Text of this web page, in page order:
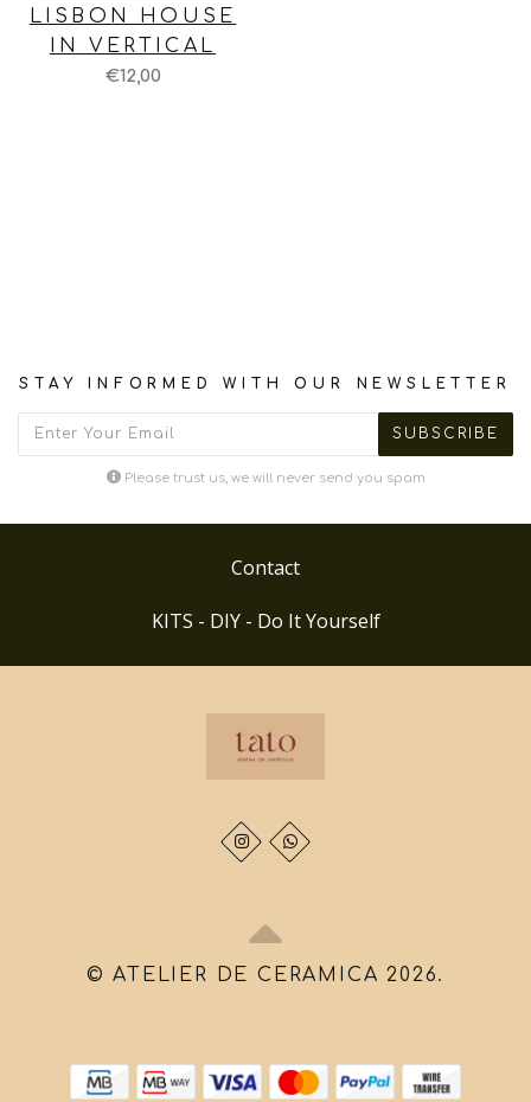
LISBON HOUSE
IN VERTICAL
€12,00
STAY INFORMED WITH OUR NEWSLETTER
Please trust us, we will never send you spam
Contact
KITS - DIY - Do It Yourself
© ATELIER DE CERAMICA 2026.